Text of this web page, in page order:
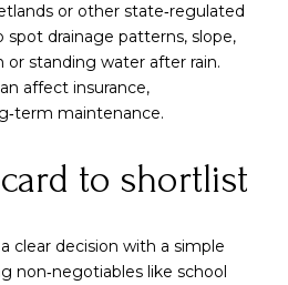
or other state‑regulated
drainage patterns, slope,
or standing water after rain.
affect insurance,
maintenance.
to shortlist
clear decision with a simple
non‑negotiables like school